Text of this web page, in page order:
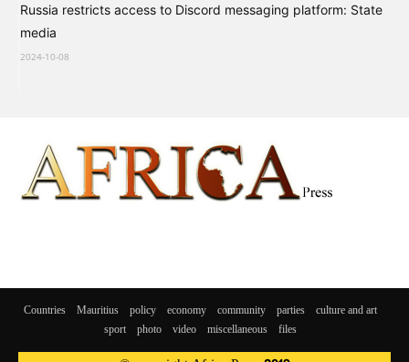
Russia restricts access to Discord messaging platform: State
media
2024-10-08
Countries Mauritius policy economy community parties culture and art
sport photo video miscellaneous files